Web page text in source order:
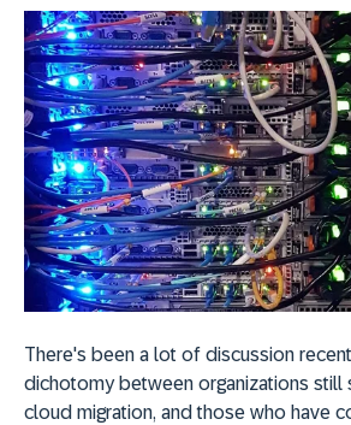
There's been a lot of discussion
dichotomy between organizations still
cloud migration, and those who have